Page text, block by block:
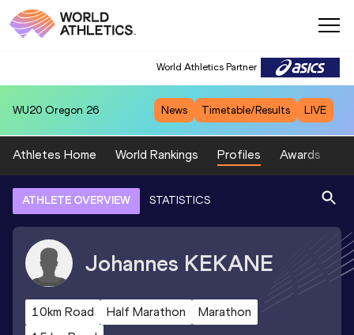
World Athletics Partner
WU20 Oregon 26 News Timetable/Results LIVE
Athletes Home World Rankings Profiles Awards
ATHLETE OVERVIEW STATISTICS
Johannes KEKANE
10km Road Half Marathon
Marathon